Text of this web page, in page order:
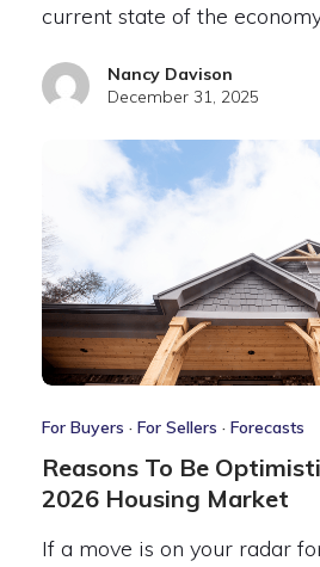
current state of the
Nancy Davison
December 31, 2025
For Buyers · For Sellers · Forecasts
Reasons To Be
2026 Housing Market
If a move is on your radar